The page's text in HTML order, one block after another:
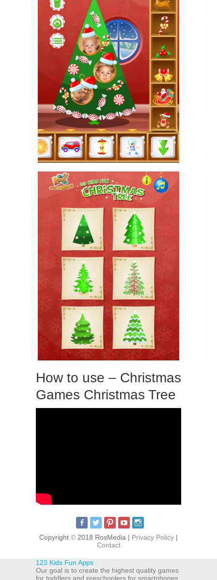
How to use – Christmas
Games Christmas Tree
Copyright © 2018 RosMedia | Privacy Policy |
Contact
123 Kids Fun Apps
Our goal is to create the highest quality games
for toddlers and preschoolers for smartphones